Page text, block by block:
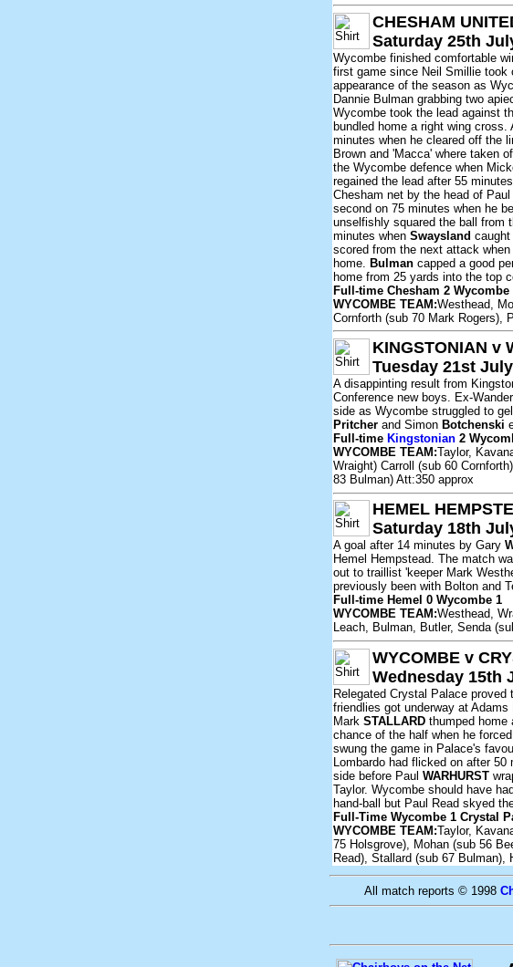
CHESHAM
Saturday 25th
Wycombe finished comfortable
first game since Neil Smillie took
appearance of the season as
Dannie Bulman grabbing two
Wycombe took the lead against
bundled home a right wing
minutes when he cleared off the
Brown and 'Macca' where taken
the Wycombe defence when
regained the lead after 55
Chesham net by the head of Paul
second on 75 minutes when he
unselfishly squared the ball from
minutes when Swaysland
scored from the next attack when
home. Bulman capped a good
home from 25 yards into the top
Full-time Chesham 2 Wycombe
WYCOMBE TEAM:Westhead,
Cornforth (sub 70 Mark Rogers),
KINGSTONIAN v
Tuesday 21st
A disappinting result from
Conference new boys. Ex-
side as Wycombe struggled to
Pritcher and Simon Botchenski
Full-time Kingstonian 2
WYCOMBE TEAM:Taylor,
Wraight) Carroll (sub 60
83 Bulman) Att:350 approx
HEMEL
Saturday 18th
A goal after 14 minutes by Gary
Hemel Hempstead. The match
out to traillist 'keeper Mark
previously been with Bolton and
Full-time Hemel 0 Wycombe 1
WYCOMBE TEAM:Westhead,
Leach, Bulman, Butler, Senda
WYCOMBE v
Wednesday 15th
Relegated Crystal Palace
friendlies got underway at
Mark STALLARD thumped home
chance of the half when he
swung the game in Palace's
Lombardo had flicked on after
side before Paul WARHURST
Taylor. Wycombe should have
hand-ball but Paul Read skyed
Full-Time Wycombe 1 Crystal
WYCOMBE TEAM:Taylor,
75 Holsgrove), Mohan (sub 56
Read), Stallard (sub 67 Bulman),
All match reports © 1998